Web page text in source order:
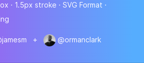
· 1.5px stroke · SVG Format ·
+ @ormanclark